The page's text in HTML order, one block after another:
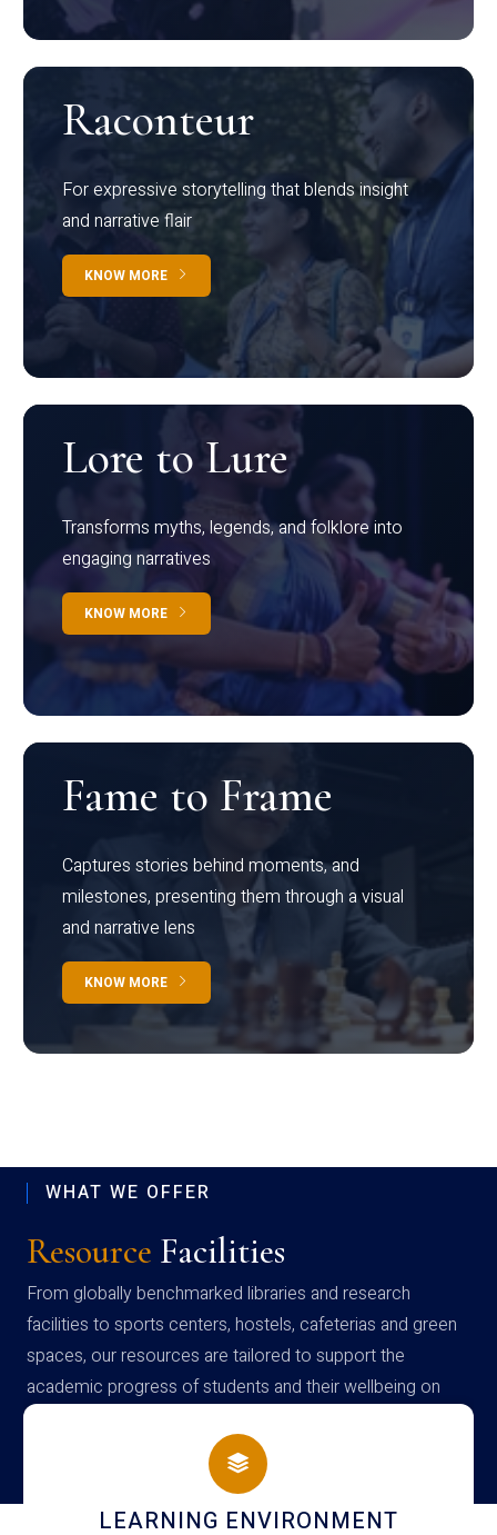
Raconteur
For expressive storytelling that blends insight
and narrative flair
KNOW MORE
Lore to Lure
Transforms myths, legends, and folklore into
engaging narratives
KNOW MORE
Fame to Frame
Captures stories behind moments, and
milestones, presenting them through a visual
and narrative lens
KNOW MORE
WHAT WE OFFER
Resource Facilities
From globally benchmarked libraries and research
facilities to sports centers, hostels, cafeterias and green
spaces, our resources are tailored to support the
academic progress of students and their wellbeing on
campus
HOSTEL AND DINING